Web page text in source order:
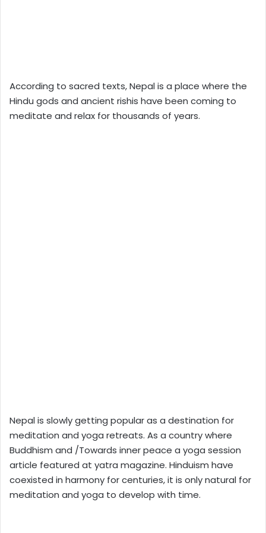
According to sacred texts, Nepal is a place where the
Hindu gods and ancient rishis have been coming to
meditate and relax for thousands of years.
Nepal is slowly getting popular as a destination for
meditation and yoga retreats. As a country where
Buddhism and /Towards inner peace a yoga session
article featured at yatra magazine. Hinduism have
coexisted in harmony for centuries, it is only natural for
meditation and yoga to develop with time.